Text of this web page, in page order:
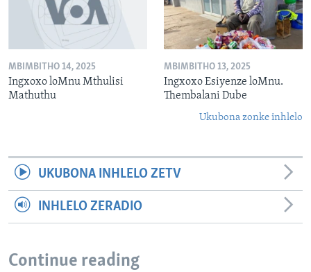
MBIMBITHO 14, 2025
Ingxoxo loMnu Mthulisi
Mathuthu
MBIMBITHO 13, 2025
Ingxoxo Esiyenze loMnu.
Thembalani Dube
Ukubona zonke inhlelo
UKUBONA INHLELO ZETV
INHLELO ZERADIO
Continue reading